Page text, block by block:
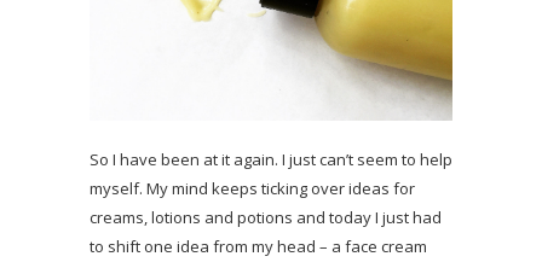
So I have been at it again. I just can’t seem to help
myself. My mind keeps ticking over ideas for
creams, lotions and potions and today I just had
to shift one idea from my head – a face cream